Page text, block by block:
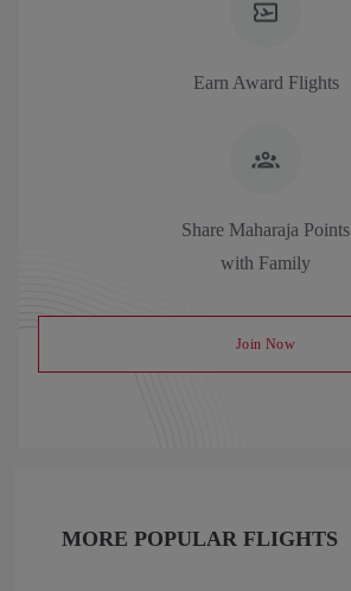
Earn Award Flights
Share Maharaja Points
with Family
Join Now
MORE POPULAR FLIGHTS